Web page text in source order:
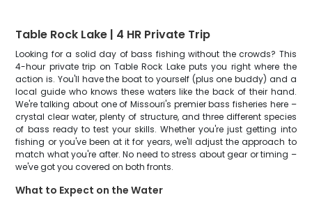
Table Rock Lake | 4 HR Private Trip
Looking for a solid day of bass fishing without the crowds? This
4-hour private trip on Table Rock Lake puts you right where the
action is. You'll have the boat to yourself (plus one buddy) and a
local guide who knows these waters like the back of their hand.
We're talking about one of Missouri's premier bass fisheries here –
crystal clear water, plenty of structure, and three different species
of bass ready to test your skills. Whether you're just getting into
fishing or you've been at it for years, we'll adjust the approach to
match what you're after. No need to stress about gear or timing –
we've got you covered on both fronts.
What to Expect on the Water